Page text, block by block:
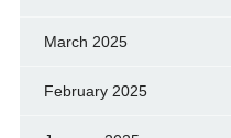
March 2025
February 2025